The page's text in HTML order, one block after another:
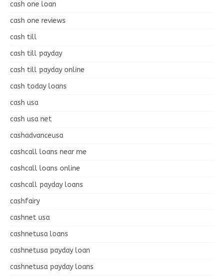
cash one loan
cash one reviews
cash till
cash till payday
cash till payday online
cash today loans
cash usa
cash usa net
cashadvanceusa
cashcall loans near me
cashcall loans online
cashcall payday loans
cashfairy
cashnet usa
cashnetusa loans
cashnetusa payday loan
cashnetusa payday loans